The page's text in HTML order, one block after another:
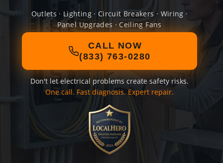
Outlets · Lighting · Circuit Breakers · Wiring ·
Panel Upgrades · Ceiling Fans
CALL NOW
(833) 763-0280
Don't let electrical problems create safety risks.
One call. Fast diagnosis. Expert repair.